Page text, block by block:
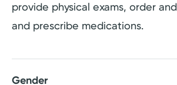
provide physical exams, order
and prescribe medications.
Gender